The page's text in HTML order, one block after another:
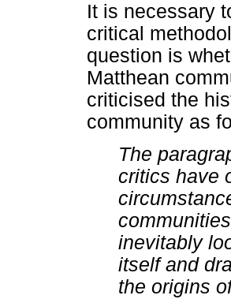
It is necessary
critical
question is
Matthean
criticised the
community as
The
critics have
inevitably
itself and
the origins